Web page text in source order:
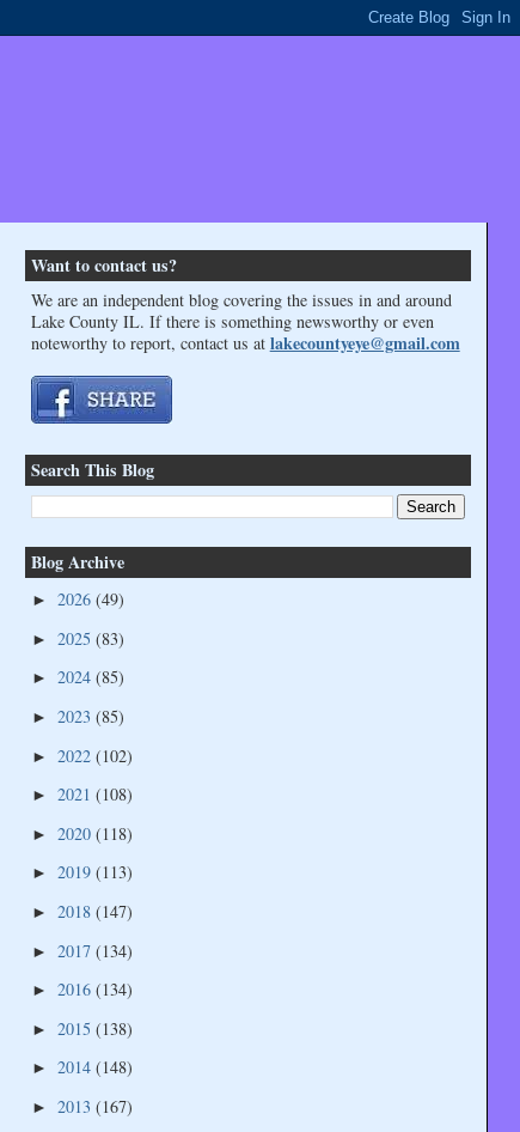
Want to contact us?
We are an independent blog covering the issues in and around
Lake County IL. If there is something newsworthy or even
noteworthy to report, contact us at lakecountyeye@gmail.com
Search This Blog
Blog Archive
► 2026 (49)
► 2025 (83)
► 2024 (85)
► 2023 (85)
► 2022 (102)
► 2021 (108)
► 2020 (118)
► 2019 (113)
► 2018 (147)
► 2017 (134)
► 2016 (134)
► 2015 (138)
► 2014 (148)
► 2013 (167)